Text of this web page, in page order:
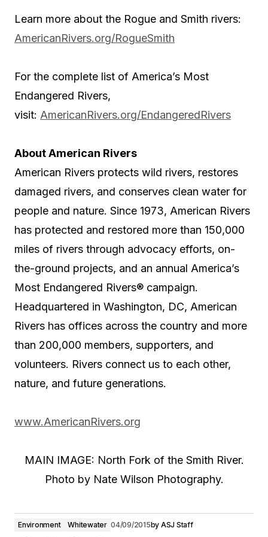
Learn more about the Rogue and Smith rivers:
AmericanRivers.org/RogueSmith
For the complete list of America’s Most
Endangered Rivers,
visit: AmericanRivers.org/EndangeredRivers
About American Rivers
American Rivers protects wild rivers, restores
damaged rivers, and conserves clean water for
people and nature. Since 1973, American Rivers
has protected and restored more than 150,000
miles of rivers through advocacy efforts, on-
the-ground projects, and an annual America’s
Most Endangered Rivers® campaign.
Headquartered in Washington, DC, American
Rivers has offices across the country and more
than 200,000 members, supporters, and
volunteers. Rivers connect us to each other,
nature, and future generations.
www.AmericanRivers.org
MAIN IMAGE: North Fork of the Smith River.
Photo by Nate Wilson Photography.
Environment Whitewater 04/09/2015by ASJ Staff